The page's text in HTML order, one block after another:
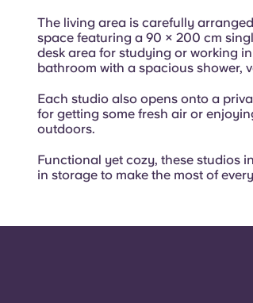
The living area is carefully
space featuring a 90 × 200 cm
desk area for studying or working
bathroom with a spacious shower,
Each studio also opens onto a
for getting some fresh air or
outdoors.
Functional yet cozy, these studios
in storage to make the most of